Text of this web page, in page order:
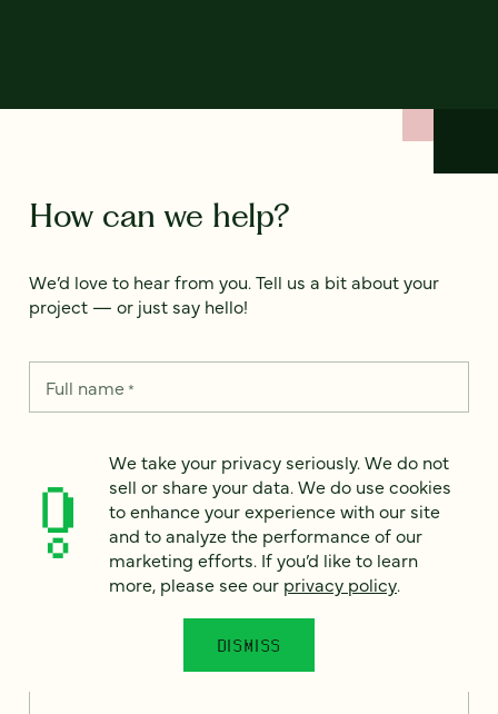
How can we help?
We’d love to hear from you. Tell us a bit about your
project — or just say hello!
Full name*
Country *
We take your privacy seriously. We do not
sell or share your data. We do use cookies
to enhance your experience with our site
and to analyze the performance of our
marketing efforts. If you’d like to learn
more, please see our privacy policy.
DISMISS